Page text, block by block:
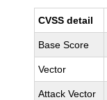
CVSS detail
Base Score
Vector
Attack Vector